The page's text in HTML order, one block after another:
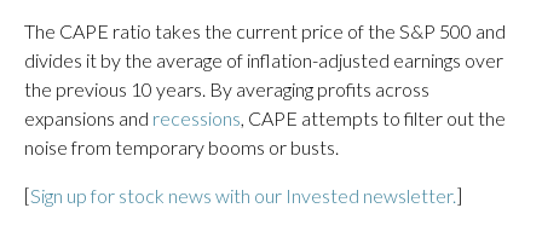
The CAPE ratio takes the current price of the S&P 500 and
divides it by the average of inflation-adjusted earnings over
the previous 10 years. By averaging profits across
expansions and recessions, CAPE attempts to filter out the
noise from temporary booms or busts.
[Sign up for stock news with our Invested newsletter.]